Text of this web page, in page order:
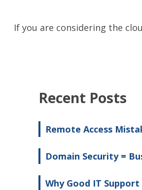
If you are considering the
Recent Posts
Remote Access
Domain Security =
Why Good IT